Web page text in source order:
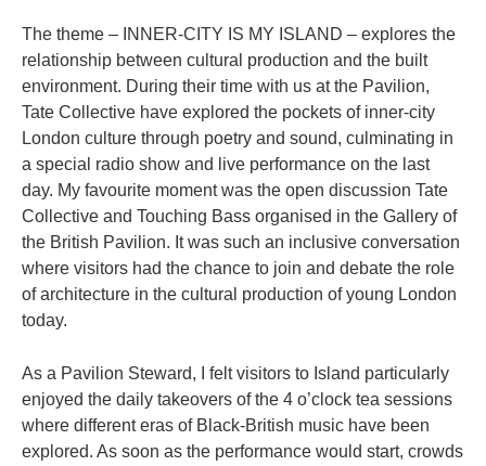
The theme – INNER-CITY IS MY ISLAND – explores the
relationship between cultural production and the built
environment. During their time with us at the Pavilion,
Tate Collective have explored the pockets of inner-city
London culture through poetry and sound, culminating in
a special radio show and live performance on the last
day. My favourite moment was the open discussion Tate
Collective and Touching Bass organised in the Gallery of
the British Pavilion. It was such an inclusive conversation
where visitors had the chance to join and debate the role
of architecture in the cultural production of young London
today.
As a Pavilion Steward, I felt visitors to Island particularly
enjoyed the daily takeovers of the 4 o’clock tea sessions
where different eras of Black-British music have been
explored. As soon as the performance would start, crowds